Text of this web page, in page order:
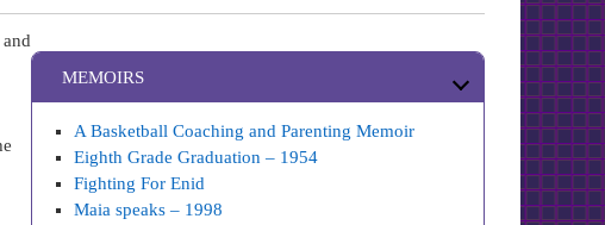
MEMOIRS
A Basketball Coaching and Parenting Memoir
Eighth Grade Graduation – 1954
Fighting For Enid
Maia speaks – 1998